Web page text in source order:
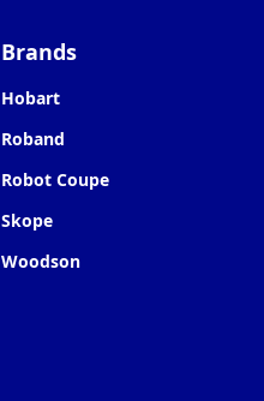
Brands
Hobart
Roband
Robot Coupe
Skope
Woodson